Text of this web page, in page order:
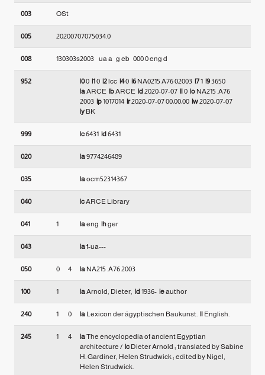
003 OSt
005 20200707075034.0
008 130303s2003    ua a   g eb   000 0 eng d
952 |00 |10 |2lcc |40 |6NA0215 A76 02003 |71 |93650
|aARCE |bARCE |d2020-07-07 |l0 |oNA215 .A76
2003 |p1017014 |r2020-07-07 00:00:00 |w2020-07-07
|yBK
999 |c6431 |d6431
020 |a9774246489
035 |aocm52314367
040 |cARCE Library
041 1 |aeng |hger
043 |af-ua---
050 0 4 |aNA215 .A76 2003
100 1 |aArnold, Dieter, |d1936- |eauthor
240 1 0 |aLexicon der ägyptischen Baukunst. |lEnglish.
245 1 4 |aThe encyclopedia of ancient Egyptian
architecture / |cDieter Arnold ; translated by Sabine
H. Gardiner, Helen Strudwick ; edited by Nigel,
Helen Strudwick.